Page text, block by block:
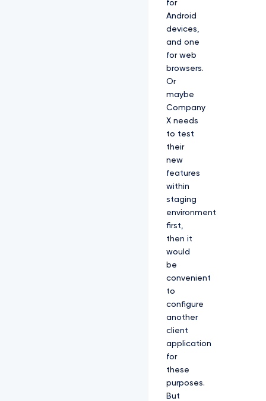
for
Android
devices,
and one
for web
browsers.
Or
maybe
Company
X needs
to test
their
new
features
within
staging
environment
first,
then it
would
be
convenient
to
configure
another
client
application
for
these
purposes.
But